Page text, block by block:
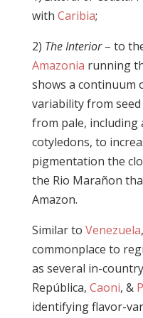
with Caribia;
2) The Interior– to
Amazonia running
shows a continuum
variability from
from pale, including
cotyledons, to
pigmentation the
the Rio Marañon
Amazon.
Similar to Venezuela
commonplace to
as several in-
República, Caoni, &
identifying flavor-